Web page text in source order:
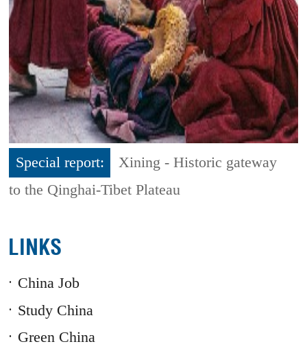
Special report:
Xining - Historic gateway
to the Qinghai-Tibet Plateau
LINKS
China Job
Study China
Green China